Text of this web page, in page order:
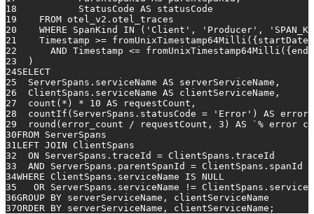
18
           StatusCode
AS statusCode
19
FROM otel_v2.otel_traces
20
WHERE SpanKind IN ( 'Client' , 'Producer' ,
21
Timestamp >=
22
AND Timestamp <=
23
  )
24SELECT
25
  ServerSpans.serviceName
AS serverServiceName,
26
  ClientSpans.serviceName
AS clientServiceName,
27
count ( * ) * 10 AS requestCount,
28
  countIf(ServerSpans.statusCode
= 'Error' ) AS
29
  round(error_count
/ requestCount, 3 ) AS ` % error
30FROM ServerSpans
31 LEFT JOIN ClientSpans
32
ON ServerSpans.traceId = ClientSpans.traceId
33
AND ServerSpans.parentSpanId = ClientSpans.spanId
34WHERE ClientSpans.serviceName IS NULL
35
OR ServerSpans.serviceName !=
36GROUP BY serverServiceName, clientServiceName
37ORDER BY serverServiceName, clientServiceName;